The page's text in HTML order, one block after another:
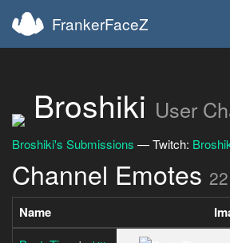
FrankerFaceZ
Broshiki User
Broshiki's Submissions — Twitch:
Channel Emotes
Name